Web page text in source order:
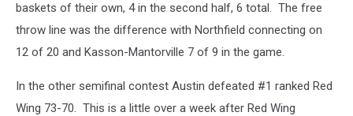
baskets of their own, 4 in the second half, 6 total. The free
throw line was the difference with Northfield connecting on
12 of 20 and Kasson-Mantorville 7 of 9 in the game.
In the other semifinal contest Austin defeated #1 ranked Red
Wing 73-70. This is a little over a week after Red Wing